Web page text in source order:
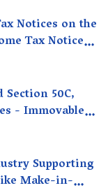
Notices on the
Tax Notices
Money
50C,
- Immovable
Supporting
Make-in-